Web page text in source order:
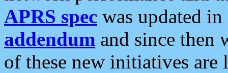
APRS spec was updated
addendum and since then
of these new initiatives are